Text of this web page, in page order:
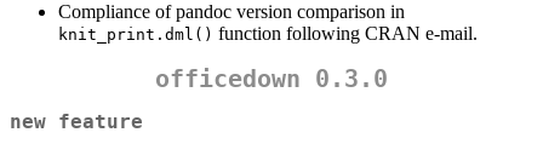
Compliance of pandoc version comparison in
knit_print.dml() function following CRAN e-mail.
officedown 0.3.0
new feature